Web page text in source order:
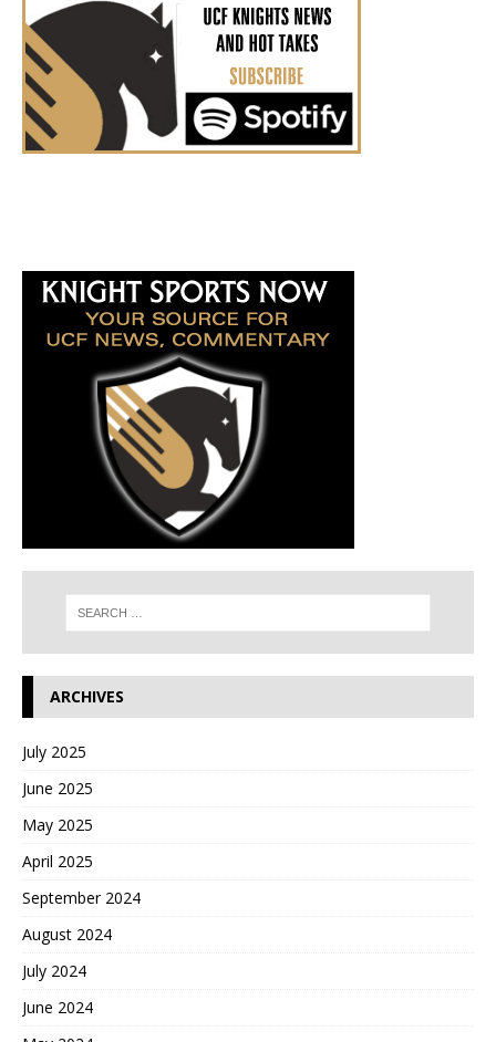
ARCHIVES
July 2025
June 2025
May 2025
April 2025
September 2024
August 2024
July 2024
June 2024